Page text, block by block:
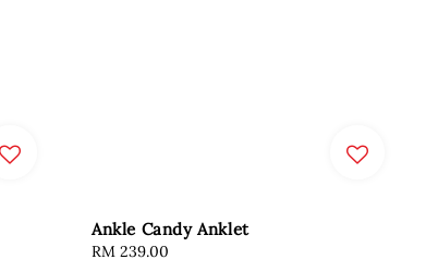
Ankle Candy Anklet
Regular
RM 239.00